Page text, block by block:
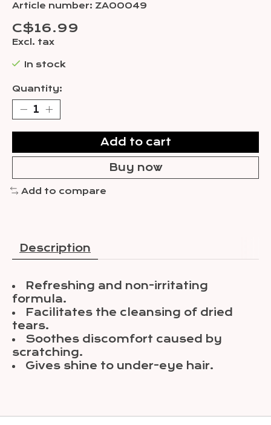
Article number: ZA00049
C$16.99
Excl. tax
In stock
Quantity:
Add to cart
Buy now
Add to compare
Description
Refreshing and non-irritating
formula.
Facilitates the cleansing of dried
tears.
Soothes discomfort caused by
scratching.
Gives shine to under-eye hair.